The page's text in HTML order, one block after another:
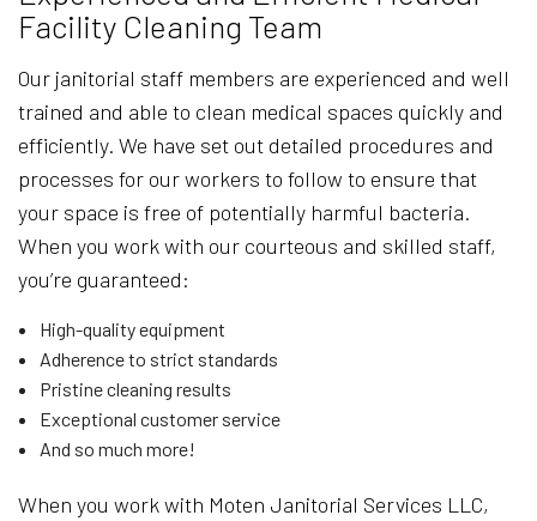
Facility Cleaning Team
Our janitorial staff members are experienced and well
trained and able to clean medical spaces quickly and
efficiently. We have set out detailed procedures and
processes for our workers to follow to ensure that
your space is free of potentially harmful bacteria.
When you work with our courteous and skilled staff,
you’re guaranteed:
High-quality equipment
Adherence to strict standards
Pristine cleaning results
Exceptional customer service
And so much more!
When you work with Moten Janitorial Services LLC,